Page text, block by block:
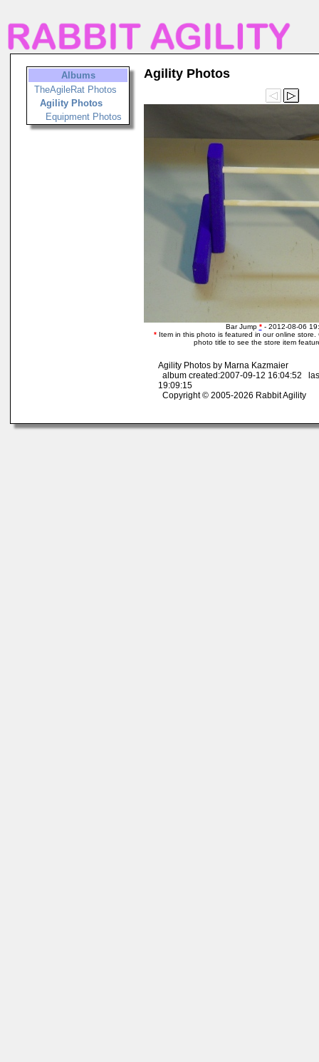
Albums
TheAgileRat Photos
Agility Photos
Equipment Photos
Agility Photos
Bar Jump *- 2012-08-06
* Item in this photo is featured in our online store.
photo title to see the store item
Agility Photos by Marna Kazmaier
album created:2007-09-12 16:04:52
19:09:15
Copyright © 2005-2026 Rabbit Agility